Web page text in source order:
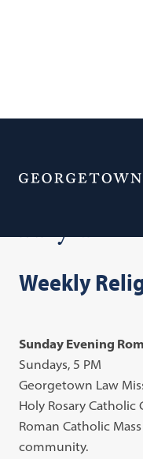
Additional
Prayer &
Weekly
Sunday Evening
Sundays, 5 PM
Georgetown Law
Holy Rosary
Roman Catholic
community.